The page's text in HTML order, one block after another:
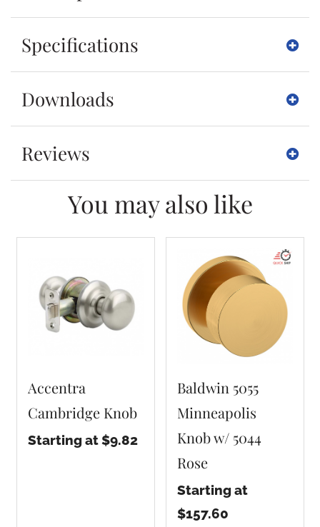
Specifications
Downloads
Reviews
You may also like
Accentra
Cambridge Knob
Starting at $9.82
Baldwin 5055
Minneapolis
Knob w/ 5044
Rose
Starting at
$157.60